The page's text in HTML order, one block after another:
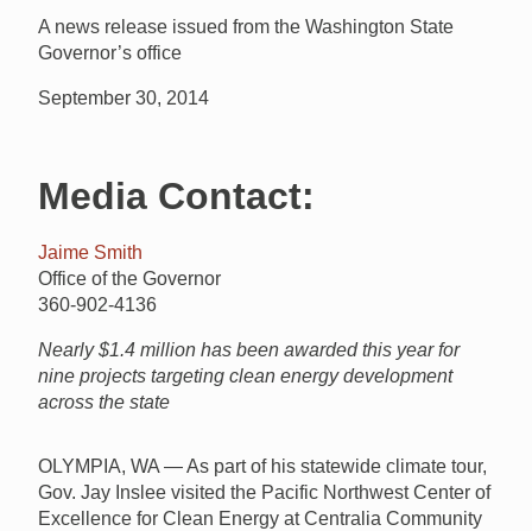
A news release issued from the Washington State
Governor’s office
September 30, 2014
Media Contact:
Jaime Smith
Office of the Governor
360-902-4136
Nearly $1.4 million has been awarded this year for
nine projects targeting clean energy development
across the state
OLYMPIA, WA — As part of his statewide climate tour,
Gov. Jay Inslee visited the Pacific Northwest Center of
Excellence for Clean Energy at Centralia Community